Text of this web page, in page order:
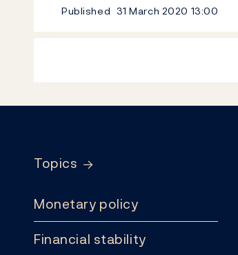
Published 31 March 2020 13:00
Topics
Monetary policy
Financial stability